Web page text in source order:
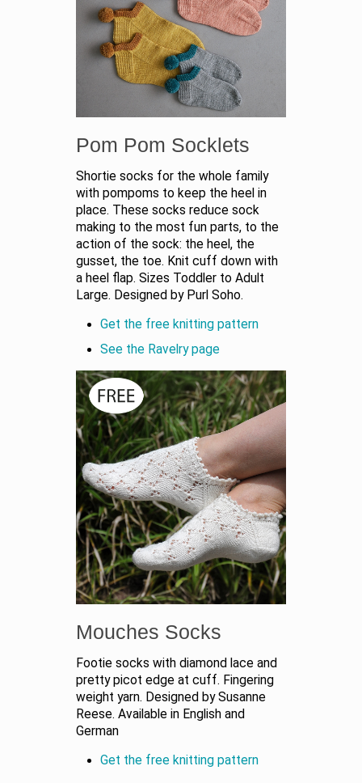
Pom Pom Socklets
Shortie socks for the whole family
with pompoms to keep the heel in
place. These socks reduce sock
making to the most fun parts, to the
action of the sock: the heel, the
gusset, the toe. Knit cuff down with
a heel flap. Sizes Toddler to Adult
Large. Designed by Purl Soho.
Get the free knitting pattern
See the Ravelry page
Mouches Socks
Footie socks with diamond lace and
pretty picot edge at cuff. Fingering
weight yarn. Designed by Susanne
Reese. Available in English and
German
Get the free knitting pattern